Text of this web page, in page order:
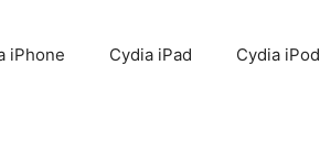
iPhone Cydia iPad Cydia iPod